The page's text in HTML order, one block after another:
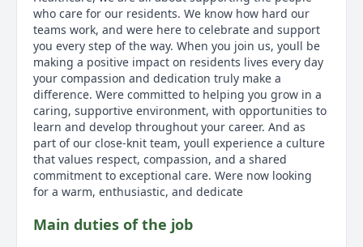
who care for our residents. We know how hard our
teams work, and were here to celebrate and support
you every step of the way. When you join us, youll be
making a positive impact on residents lives every day
your compassion and dedication truly make a
difference. Were committed to helping you grow in a
caring, supportive environment, with opportunities to
learn and develop throughout your career. And as
part of our close-knit team, youll experience a culture
that values respect, compassion, and a shared
commitment to exceptional care. Were now looking
for a warm, enthusiastic, and dedicate
Main duties of the job